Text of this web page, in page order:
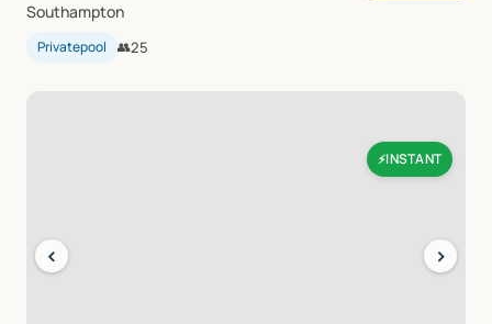
Southampton
Privatepool 👥25
⚡INSTANT
‹ ›